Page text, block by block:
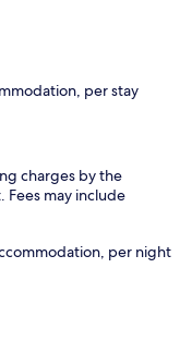
per stay
charges by the
may include
per night